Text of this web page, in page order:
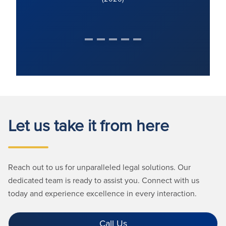
Let us take it from here
Reach out to us for unparalleled legal solutions. Our
dedicated team is ready to assist you. Connect with us
today and experience excellence in every interaction.
Call Us